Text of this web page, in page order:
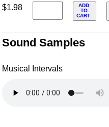
$1.98
ADD
TO
CART
Sound Samples
Musical Intervals